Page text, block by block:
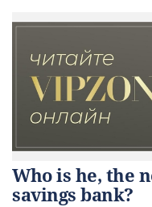
Who is he, the
savings bank?